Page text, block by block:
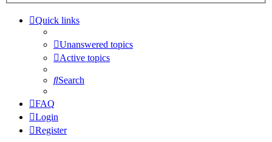
Quick links
Unanswered topics
Active topics
Search
FAQ
Login
Register